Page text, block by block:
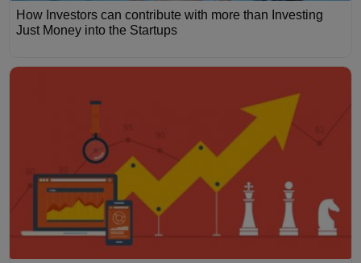
How Investors can contribute with more than Investing
Just Money into the Startups